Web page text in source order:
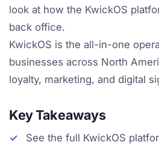
look at how the KwickOS
back office.
KwickOS is the all-in-one
businesses across North
loyalty, marketing, and digital
Key Takeaways
See the full KwickOS